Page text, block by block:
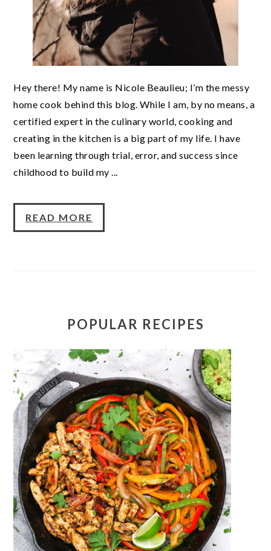
Hey there! My name is Nicole Beaulieu; I’m the messy
home cook behind this blog. While I am, by no means, a
certified expert in the culinary world, cooking and
creating in the kitchen is a big part of my life. I have
been learning through trial, error, and success since
childhood to build my ...
READ MORE
POPULAR RECIPES